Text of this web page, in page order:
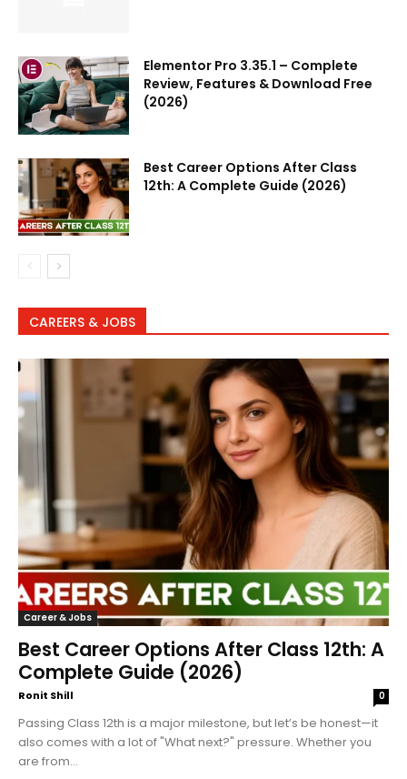
Elementor Pro 3.35.1 – Complete
Review, Features & Download Free
(2026)
Best Career Options After Class
12th: A Complete Guide (2026)
CAREERS & JOBS
Career & Jobs
Best Career Options After Class 12th: A
Complete Guide (2026)
Ronit Shill 0
Passing Class 12th is a major milestone, but let’s be honest—it
also comes with a lot of "What next?" pressure. Whether you
are from...